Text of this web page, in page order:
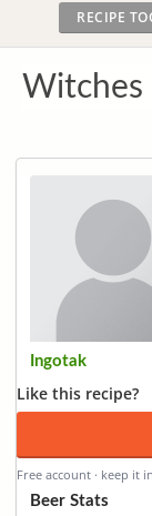
RECIPE
Witches
Ingotak
Like this recipe?
Free account · keep it
Beer Stats